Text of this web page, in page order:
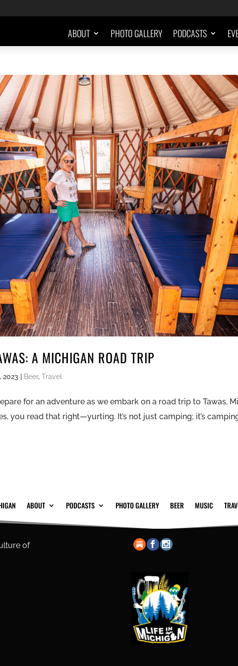
ABOUT PHOTO GALLERY PODCASTS
A MICHIGAN ROAD TRIP
2023 Beer,Travel
for an adventure as we embark on a road trip to Tawas,
you read that right—yurting. It’s not just camping; it’s
ABOUT PODCASTS PHOTO GALLERY BEER MUSIC
of